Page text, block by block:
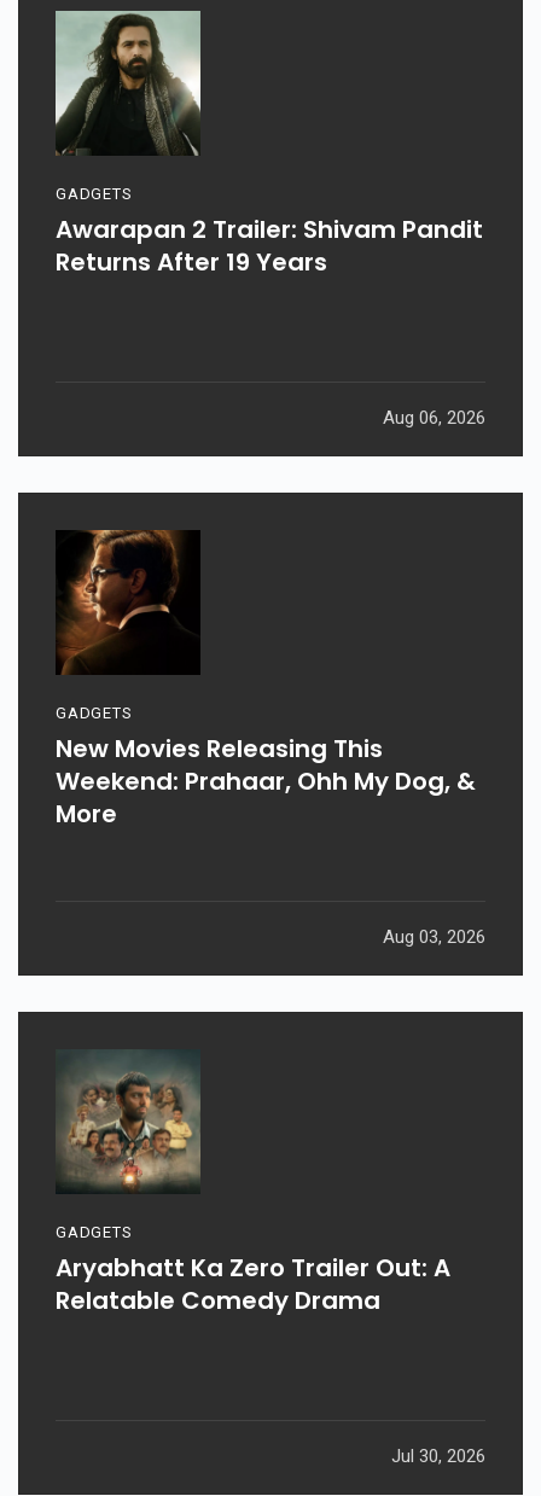
GADGETS
Awarapan 2 Trailer: Shivam Pandit
Returns After 19 Years
Aug 06, 2026
GADGETS
New Movies Releasing This
Weekend: Prahaar, Ohh My Dog, &
More
Aug 03, 2026
GADGETS
Aryabhatt Ka Zero Trailer Out: A
Relatable Comedy Drama
Jul 30, 2026